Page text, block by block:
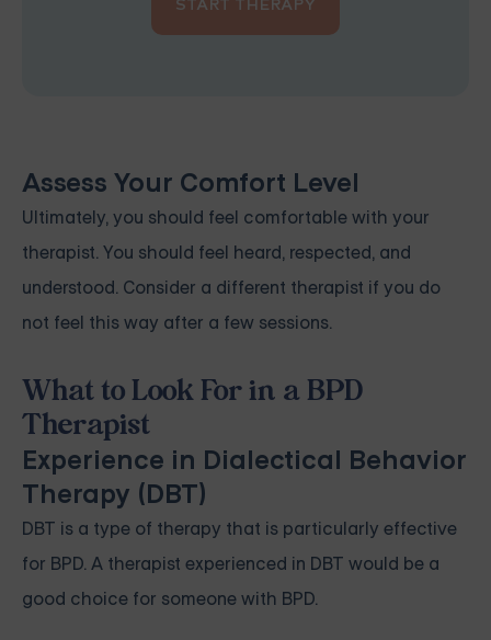
START THERAPY
Assess Your Comfort Level
Ultimately, you should feel comfortable with your
therapist. You should feel heard, respected, and
understood. Consider a different therapist if you do
not feel this way after a few sessions.
What to Look For in a BPD
Therapist
Experience in Dialectical Behavior
Therapy (DBT)
DBT is a type of therapy that is particularly effective
for BPD. A therapist experienced in DBT would be a
good choice for someone with BPD.